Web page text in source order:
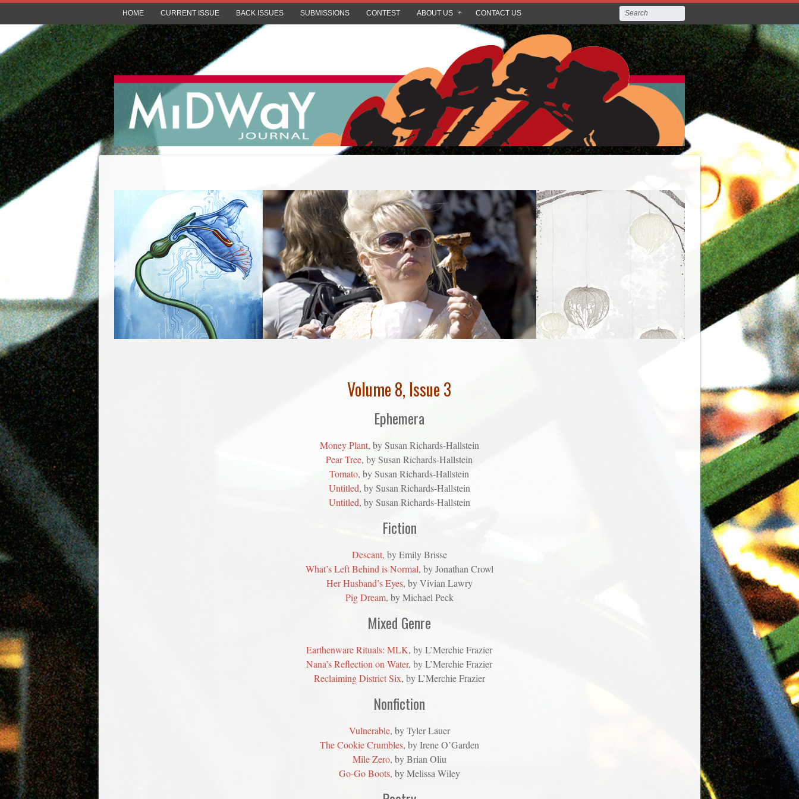
HOME CURRENT ISSUE BACK ISSUES SUBMISSIONS CONTEST ABOUT US CONTACT US
Volume 8, Issue 3
Ephemera
Money Plant, by Susan Richards-Hallstein
Pear Tree, by Susan Richards-Hallstein
Tomato, by Susan Richards-Hallstein
Untitled, by Susan Richards-Hallstein
Untitled, by Susan Richards-Hallstein
Fiction
Descant, by Emily Brisse
What’s Left Behind is Normal, by Jonathan Crowl
Her Husband’s Eyes, by Vivian Lawry
Pig Dream, by Michael Peck
Mixed Genre
Earthenware Rituals: MLK, by L’Merchie Frazier
Nana’s Reflection on Water, by L’Merchie Frazier
Reclaiming District Six, by L’Merchie Frazier
Nonfiction
Vulnerable, by Tyler Lauer
The Cookie Crumbles, by Irene O’Garden
Mile Zero, by Brian Oliu
Go-Go Boots, by Melissa Wiley